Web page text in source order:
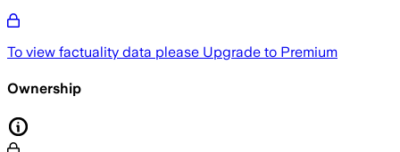
To view factuality data please Upgrade to Premium
Ownership